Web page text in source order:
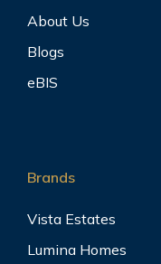
About Us
Blogs
eBIS
Brands
Vista Estates
Lumina Homes